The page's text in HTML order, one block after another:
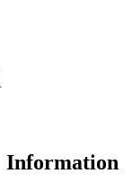
Information